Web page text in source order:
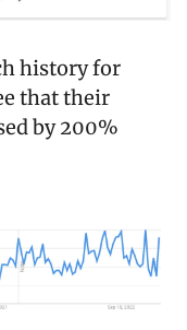
history for
that their
by 200%